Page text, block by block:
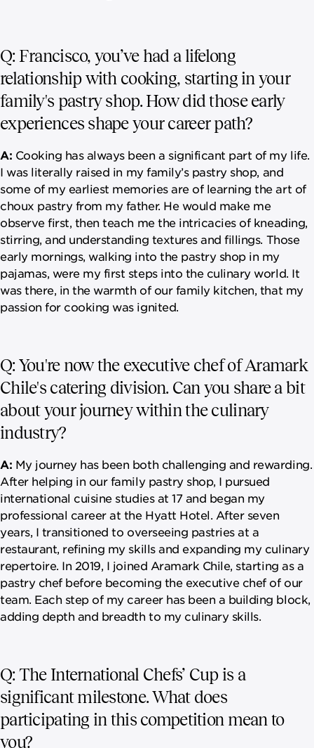
Q: Francisco, you’ve had a lifelong
relationship with cooking, starting in your
family's pastry shop. How did those early
experiences shape your career path?
A: Cooking has always been a significant part of my life.
I was literally raised in my family’s pastry shop, and
some of my earliest memories are of learning the art of
choux pastry from my father. He would make me
observe first, then teach me the intricacies of kneading,
stirring, and understanding textures and fillings. Those
early mornings, walking into the pastry shop in my
pajamas, were my first steps into the culinary world. It
was there, in the warmth of our family kitchen, that my
passion for cooking was ignited.
Q: You're now the executive chef of Aramark
Chile's catering division. Can you share a bit
about your journey within the culinary
industry?
A: My journey has been both challenging and rewarding.
After helping in our family pastry shop, I pursued
international cuisine studies at 17 and began my
professional career at the Hyatt Hotel. After seven
years, I transitioned to overseeing pastries at a
restaurant, refining my skills and expanding my culinary
repertoire. In 2019, I joined Aramark Chile, starting as a
pastry chef before becoming the executive chef of our
team. Each step of my career has been a building block,
adding depth and breadth to my culinary skills.
Q: The International Chefs’ Cup is a
significant milestone. What does
participating in this competition mean to
you?